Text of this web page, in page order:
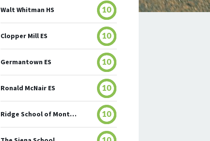
Walt Whitman HS 10
Clopper Mill ES 10
Germantown ES 10
Ronald McNair ES 10
Ridge School of Montgomery County 10